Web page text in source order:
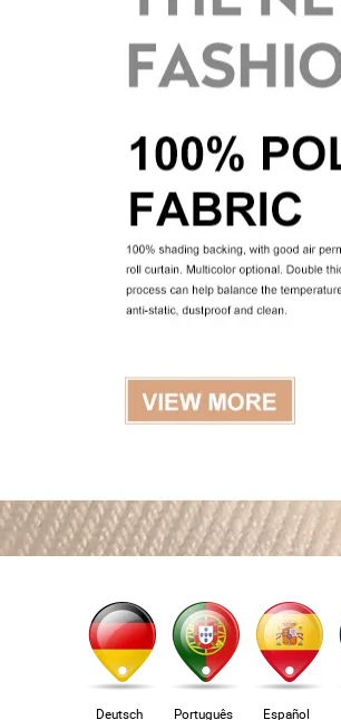
Deutsch Português Español